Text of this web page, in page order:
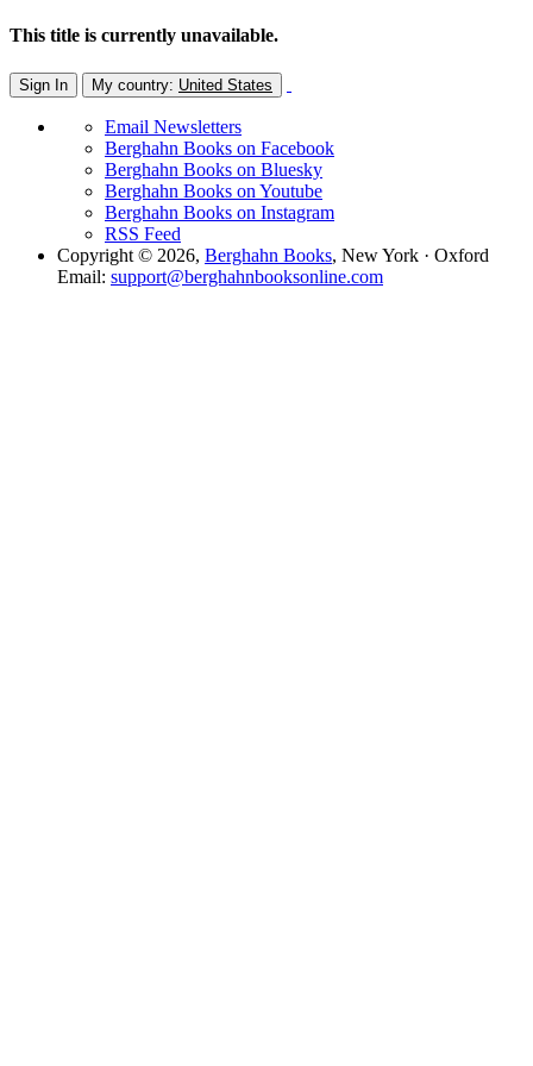
This title is currently unavailable.
Sign In My country: United States
Email Newsletters
Berghahn Books on Facebook
Berghahn Books on Bluesky
Berghahn Books on Youtube
Berghahn Books on Instagram
RSS Feed
Copyright © 2026, Berghahn Books, New York · Oxford
Email: support@berghahnbooksonline.com